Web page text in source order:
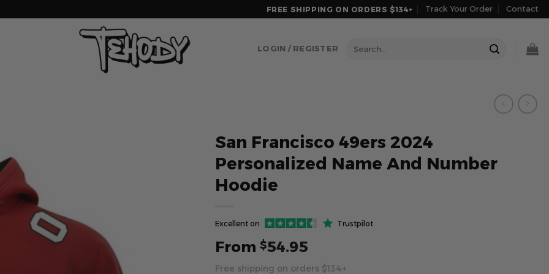
FREE SHIPPING ON ORDERS $134+ Track Your Order Contact
LOGIN / REGISTER
San Francisco 49ers 2024
Personalized Name And Number
Hoodie
Excellent on Trustpilot
From $54.95
Free shipping on orders $134+